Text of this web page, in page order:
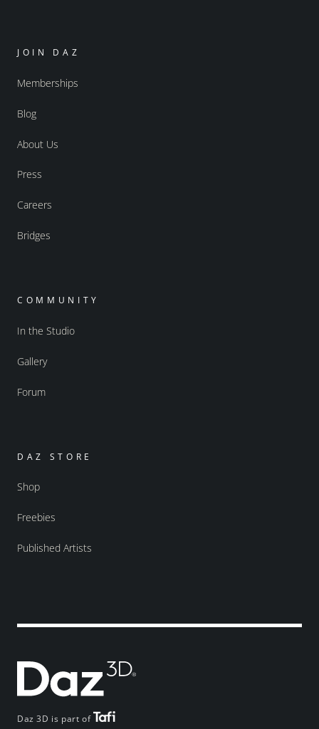
Daz 3D is part of
JOIN DAZ
Memberships
Blog
About Us
Press
Careers
Bridges
COMMUNITY
In the Studio
Gallery
Forum
DAZ STORE
Shop
Freebies
Published Artists